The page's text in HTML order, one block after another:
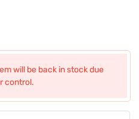
will be back in stock due
control.